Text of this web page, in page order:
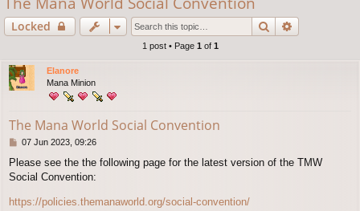
ks s
Locked Search
1 post • Page 1 of 1
Elanore
Mana Minion
The Mana World Social Convention
P
s
t
07 Jun 2023, 09:26
Please see the the following page for the latest version of the TMW
Social Convention:
https://policies.themanaworld.org/social-convention/